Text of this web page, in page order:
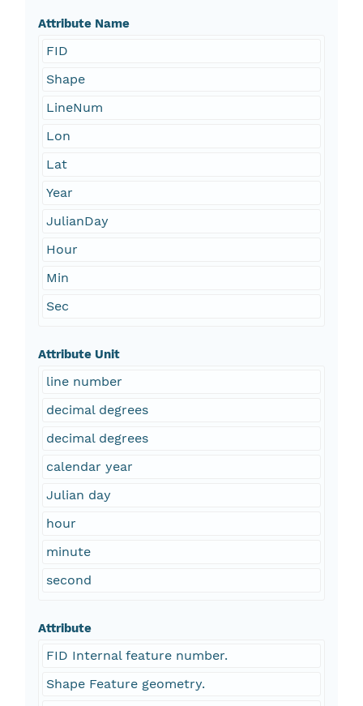
Attribute Name
FID
Shape
LineNum
Lon
Lat
Year
JulianDay
Hour
Min
Sec
Attribute Unit
line number
decimal degrees
decimal degrees
calendar year
Julian day
hour
minute
second
Attribute
FID Internal feature number.
Shape Feature geometry.